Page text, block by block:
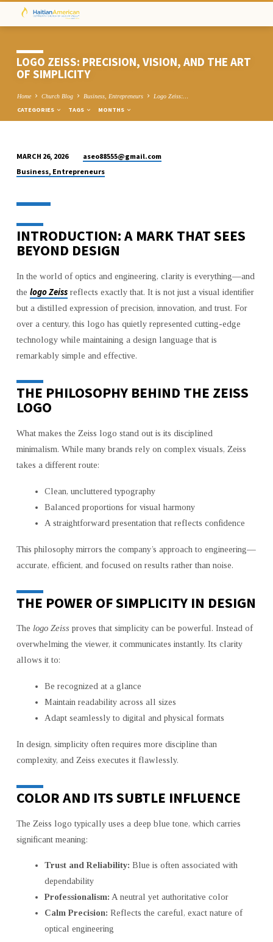
LOGO ZEISS: PRECISION, VISION, AND THE ART
OF SIMPLICITY
Home Church Blog Business, Entrepreneurs Logo Zeiss:…
CATEGORIES TAGS MONTHS
LOGO
PRECISION,
AND
THE
ART
OF
SIMPLICITY
MARCH 26, 2026
aseo88555@gmail.com
Business, Entrepreneurs
INTRODUCTION: A MARK THAT SEES
BEYOND DESIGN
In the world of optics and engineering, clarity is everything—and
the logo Zeissreflects exactly that. It is not just a visual identifier
but a distilled expression of precision, innovation, and trust. For
over a century, this logo has quietly represented cutting-edge
technology while maintaining a design language that is
remarkably simple and effective.
THE PHILOSOPHY BEHIND THE ZEISS
LOGO
What makes the Zeiss logo stand out is its disciplined
minimalism. While many brands rely on complex visuals, Zeiss
takes a different route:
Clean, uncluttered typography
Balanced proportions for visual harmony
A straightforward presentation that reflects confidence
This philosophy mirrors the company’s approach to engineering—
accurate, efficient, and focused on results rather than noise.
THE POWER OF SIMPLICITY IN DESIGN
The logo Zeissproves that simplicity can be powerful. Instead of
overwhelming the viewer, it communicates instantly. Its clarity
allows it to:
Be recognized at a glance
Maintain readability across all sizes
Adapt seamlessly to digital and physical formats
In design, simplicity often requires more discipline than
complexity, and Zeiss executes it flawlessly.
COLOR AND ITS SUBTLE INFLUENCE
The Zeiss logo typically uses a deep blue tone, which carries
significant meaning:
Trust and Reliability: Blue is often associated with
dependability
Professionalism: A neutral yet authoritative color
Calm Precision: Reflects the careful, exact nature of
optical engineering